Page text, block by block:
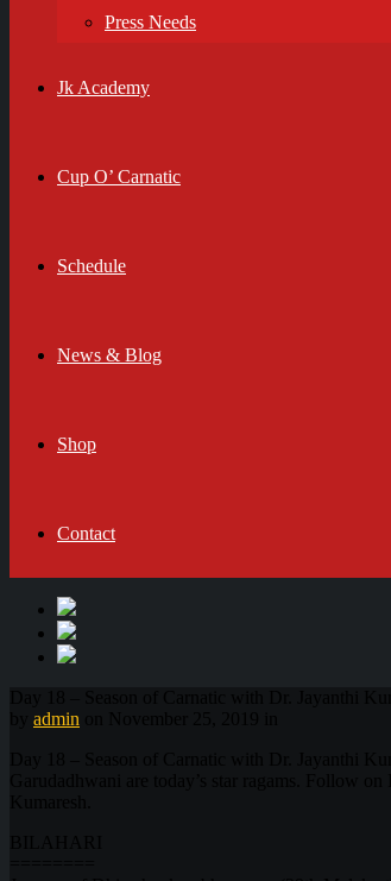
Press Needs
Jk Academy
Cup O’ Carnatic
Schedule
News & Blog
Shop
Contact
admin